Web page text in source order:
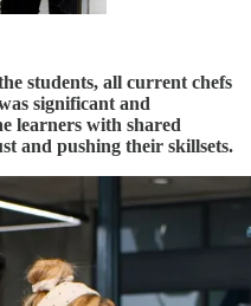
students, all current chefs
significant and
learners with shared
and pushing their skillsets.